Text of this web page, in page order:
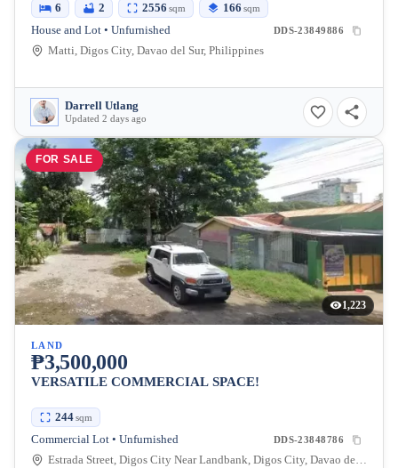
6 2 2556 sqm 166 sqm
House and Lot • Unfurnished DDS-23849886
Matti, Digos City, Davao del Sur, Philippines
Darrell Utlang
Updated 2 days ago
FOR SALE
1,223
LAND
₱3,500,000
VERSATILE COMMERCIAL SPACE!
244sqm
Commercial Lot • Unfurnished DDS-23848786
Estrada Street, Digos City Near Landbank, Digos City, Davao del Sur, Philippines